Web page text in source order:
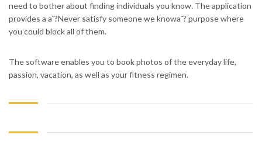
need to bother about finding individuals you know. The application
provides a aˆ?Never satisfy someone we knowaˆ? purpose where
you could block all of them.
The software enables you to book photos of the everyday life,
passion, vacation, as well as your fitness regimen.